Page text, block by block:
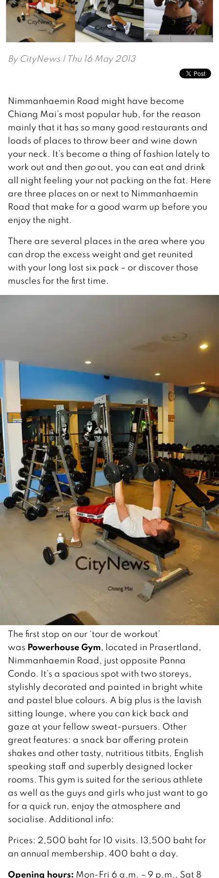
By CityNews | Thu 16 May 2013
Nimmanhaemin Road might have become
Chiang Mai’s most popular hub, for the reason
mainly that it has so many good restaurants and
loads of places to throw beer and wine down
your neck. It’s become a thing of fashion lately to
work out and then goout, you can eat and drink
all night feeling your not packing on the fat. Here
are three places on or next to Nimmanhaemin
Road that make for a good warm up before you
enjoy the night.
There are several places in the area where you
can drop the excess weight and get reunited
with your long lost six pack – or discover those
muscles for the first time.
The first stop on our ‘tour de workout’
was Powerhouse Gym, located in Prasertland,
Nimmanhaemin Road, just opposite Panna
Condo. It’s a spacious spot with two storeys,
stylishly decorated and painted in bright white
and pastel blue colours. A big plus is the lavish
sitting lounge, where you can kick back and
gaze at your fellow sweat-pursuers. Other
great features: a snack bar offering protein
shakes and other tasty, nutritious titbits, English
speaking staff and superbly designed locker
rooms. This gym is suited for the serious athlete
as well as the guys and girls who just want to go
for a quick run, enjoy the atmosphere and
socialise. Additional info:
Prices: 2,500 baht for 10 visits. 13,500 baht for
an annual membership. 400 baht a day.
Opening hours: Mon-Fri 6 a.m. – 9 p.m., Sat 8